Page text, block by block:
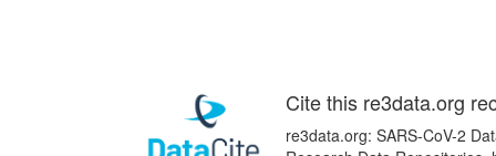
Cite this re3data.org
re3data.org: SARS-CoV-2